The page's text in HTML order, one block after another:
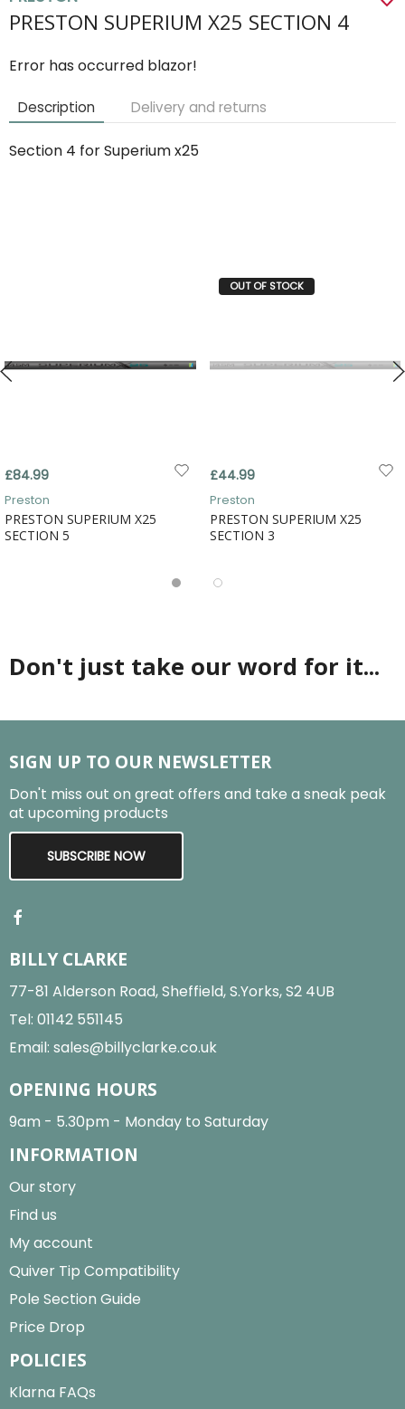
PRESTON SUPERIUM X25 SECTION 4
Error has occurred blazor!
Description Delivery and returns
Section 4 for Superium x25
£84.99
Preston
PRESTON SUPERIUM X25
SECTION 5
OUT OF STOCK
£44.99
Preston
PRESTON SUPERIUM X25
SECTION 3
Don't just take our word for it...
SIGN UP TO OUR NEWSLETTER
Don't miss out on great offers and take a sneak peak
at upcoming products
SUBSCRIBE NOW
BILLY CLARKE
77-81 Alderson Road, Sheffield, S.Yorks, S2 4UB
Tel: 01142 551145
Email: sales@billyclarke.co.uk
OPENING HOURS
9am - 5.30pm - Monday to Saturday
INFORMATION
Our story
Find us
My account
Quiver Tip Compatibility
Pole Section Guide
Price Drop
POLICIES
Klarna FAQs